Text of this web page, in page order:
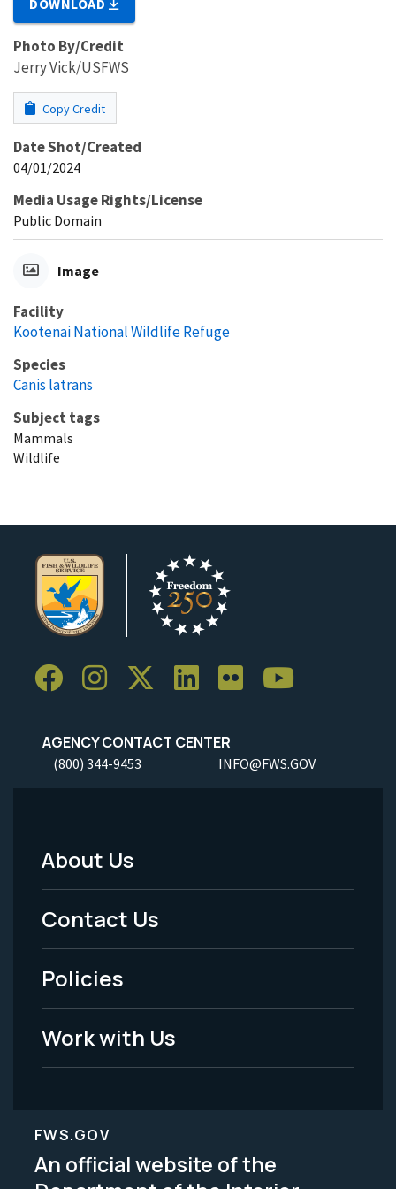
DOWNLOAD
Photo By/Credit
Jerry Vick/USFWS
Copy Credit
Date Shot/Created
04/01/2024
Media Usage Rights/License
Public Domain
Image
Facility
Kootenai National Wildlife Refuge
Species
Canis latrans
Subject tags
Mammals
Wildlife
AGENCY CONTACT CENTER
(800) 344-9453 INFO@FWS.GOV
Footer
Menu
-
Legal
About Us
Contact Us
Policies
Work with Us
FWS.GOV
An official website of the